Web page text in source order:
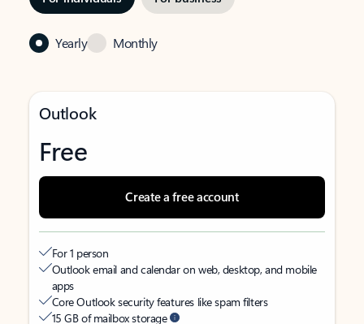
Yearly Monthly
Outlook
Free
Create a free account
For 1 person
Outlook email and calendar on web, desktop, and mobile
apps
Core Outlook security features like spam filters
15 GB of mailbox storage